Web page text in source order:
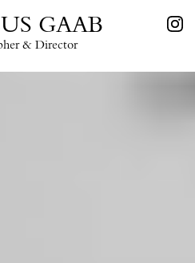
GAAB
& Director